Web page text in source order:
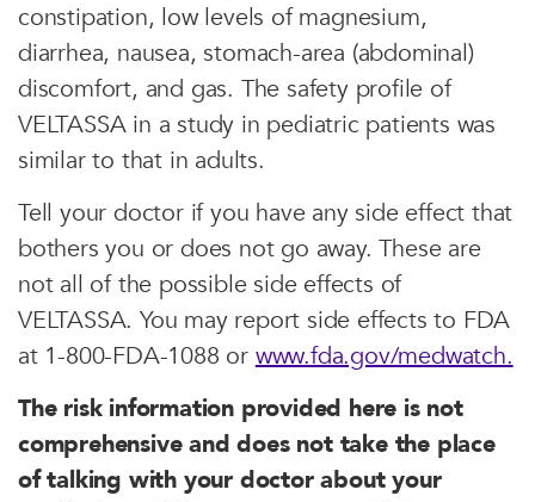
constipation, low levels of magnesium,
diarrhea, nausea, stomach-area (abdominal)
discomfort, and gas. The safety profile of
VELTASSA in a study in pediatric patients was
similar to that in adults.
Tell your doctor if you have any side effect that
bothers you or does not go away. These are
not all of the possible side effects of
VELTASSA. You may report side effects to FDA
at 1-800-FDA-1088 or www.fda.gov/medwatch.
The risk information provided here is not
comprehensive and does not take the place
of talking with your doctor about your